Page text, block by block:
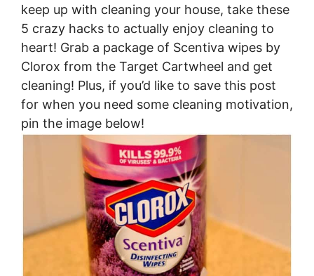
keep up with cleaning your house, take these
5 crazy hacks to actually enjoy cleaning to
heart! Grab a package of Scentiva wipes by
Clorox from the Target Cartwheel and get
cleaning! Plus, if you’d like to save this post
for when you need some cleaning motivation,
pin the image below!